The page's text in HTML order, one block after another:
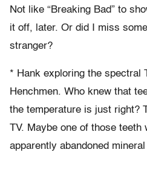
Not like “Breaking Bad” to
it off, later. Or did I miss
stranger?
* Hank exploring the spectral
Henchmen. Who knew that
the temperature is just right?
TV. Maybe one of those teeth
apparently abandoned